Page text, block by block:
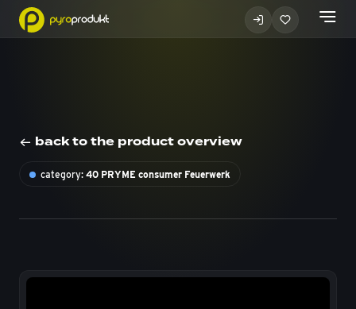
back to the product overview
category: 40 PRYME consumer Feuerwerk